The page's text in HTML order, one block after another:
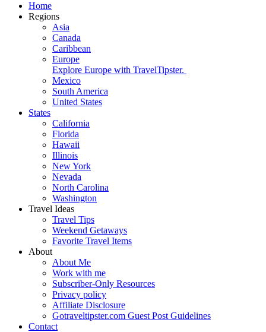
Home
Regions
Asia
Canada
Caribbean
Europe
Explore Europe with TravelTipster.
Mexico
South America
United States
States
California
Florida
Hawaii
Illinois
New York
Nevada
North Carolina
Washington
Travel Ideas
Travel Tips
Weekend Getaways
Favorite Travel Items
About
About Me
Work with me
Subscriber-Only Resources
Privacy policy
Affiliate Disclosure
Gotraveltipster.com Guest Post Guidelines
Contact